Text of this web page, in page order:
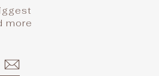
more